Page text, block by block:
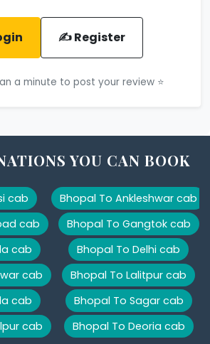
✍️ Register
a minute to post your review ⭐
YOU CAN BOOK
cab
cab
cab
cab
cab
cab
Bhopal To Ankleshwar cab
Bhopal To Gangtok cab
Bhopal To Delhi cab
Bhopal To Lalitpur cab
Bhopal To Sagar cab
Bhopal To Deoria cab